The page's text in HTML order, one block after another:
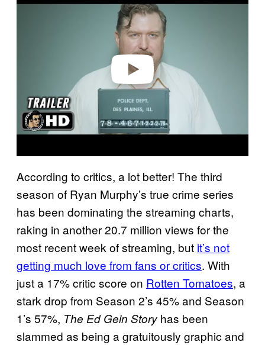
a
According to critics, a lot better! The third
season of Ryan Murphy’s true crime series
has been dominating the streaming charts,
raking in another 20.7 million views for the
most recent week of streaming, but it’s not
getting much love from fans or critics. With
just a 17% critic score on Rotten Tomatoes, a
stark drop from Season 2’s 45% and Season
1’s 57%, The Ed Gein Story has been
slammed as being a gratuitously graphic and